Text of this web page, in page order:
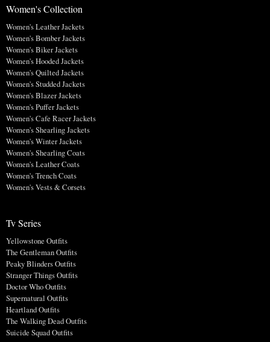
Women's Collection
Women's Leather Jackets
Women's Bomber Jackets
Women's Biker Jackets
Women's Hooded Jackets
Women's Quilted Jackets
Women's Studded Jackets
Women's Blazer Jackets
Women's Puffer Jackets
Women's Cafe Racer Jackets
Women's Shearling Jackets
Women's Winter Jackets
Women's Shearling Coats
Women's Leather Coats
Women's Trench Coats
Women's Vests & Corsets
Tv Series
Yellowstone Outfits
The Gentleman Outfits
Peaky Blinders Outfits
Stranger Things Outfits
Doctor Who Outfits
Supernatural Outfits
Heartland Outfits
The Walking Dead Outfits
Suicide Squad Outfits